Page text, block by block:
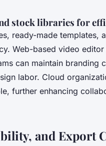
stock libraries for
ready-made templates,
Web-based video
can maintain branding
labor. Cloud
further enhancing
and Export